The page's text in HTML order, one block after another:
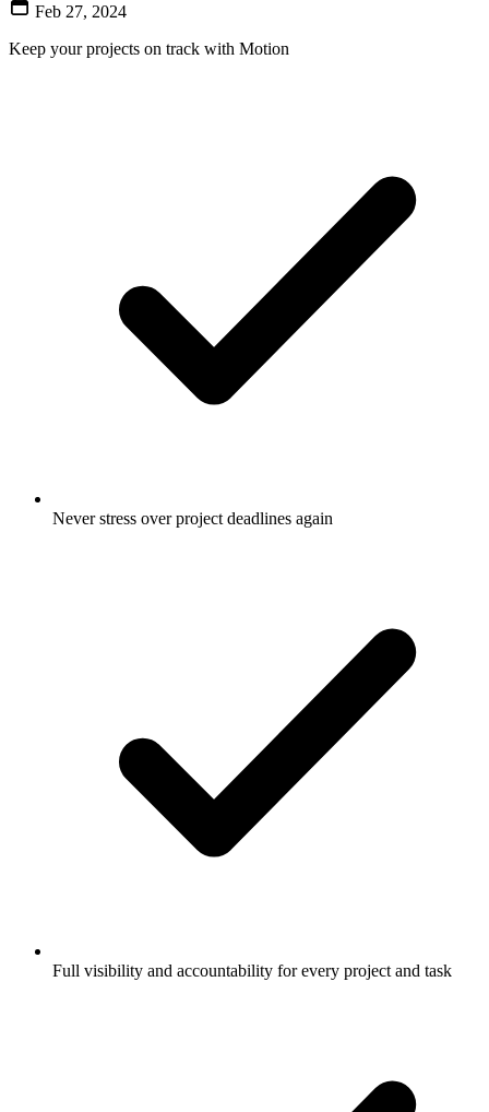
Feb 27, 2024
Keep your projects on track with Motion
Never stress over project deadlines again
Full visibility and accountability for every project and task